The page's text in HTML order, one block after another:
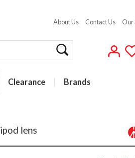
About Us Contact Us Our
Clearance Brands
lens